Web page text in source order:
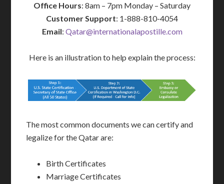
Office Hours: 8am – 7pm Monday – Saturday
Customer Support: 1-888-810-4054
Email: Qatar@internationalapostille.com
Here is an illustration to help explain the process:
The most common documents we can certify and
legalize for the Qatar are:
Birth Certificates
Marriage Certificates